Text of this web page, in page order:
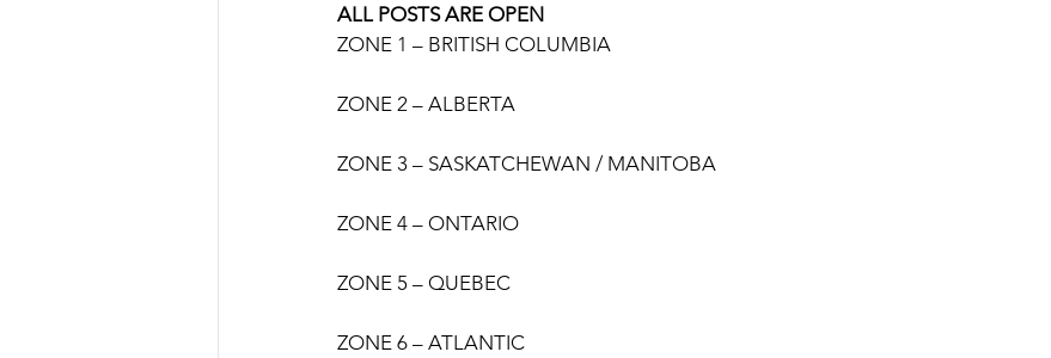
ALL POSTS ARE OPEN
ZONE 1 – BRITISH COLUMBIA
ZONE 2 – ALBERTA
ZONE 3 – SASKATCHEWAN / MANITOBA
ZONE 4 – ONTARIO
ZONE 5 – QUEBEC
ZONE 6 – ATLANTIC